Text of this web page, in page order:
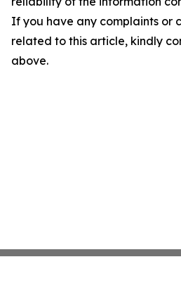
If you have any complaints or
related to this article, kindly
above.